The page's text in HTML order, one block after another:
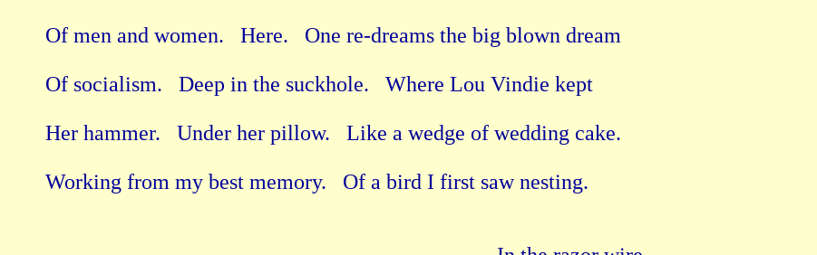
Of men and women.   Here.   One re-dreams the big blown dream
Of socialism.   Deep in the suckhole.   Where Lou Vindie kept
Her hammer.   Under her pillow.   Like a wedge of wedding cake.
Working from my best memory.   Of a bird I first saw nesting.